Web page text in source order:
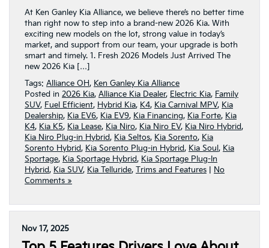
At Ken Ganley Kia Alliance, we believe there’s no better time
than right now to step into a brand-new 2026 Kia. With
exciting new models on the lot, strong value in today’s
market, and support from our team, your upgrade is both
smart and timely. 1. Fresh 2026 Models Just Arrived The
new 2026 Kia […]
Tags: Alliance OH, Ken Ganley Kia Alliance
Posted in 2026 Kia, Alliance Kia Dealer, Electric Kia, Family
SUV, Fuel Efficient, Hybrid Kia, K4, Kia Carnival MPV, Kia
Dealership, Kia EV6, Kia EV9, Kia Financing, Kia Forte, Kia
K4, Kia K5, Kia Lease, Kia Niro, Kia Niro EV, Kia Niro Hybrid,
Kia Niro Plug-in Hybrid, Kia Seltos, Kia Sorento, Kia
Sorento Hybrid, Kia Sorento Plug-in Hybrid, Kia Soul , Kia
Sportage, Kia Sportage Hybrid, Kia Sportage Plug-In
Hybrid, Kia SUV, Kia Telluride, Trims and Features
No
Comments »
Nov 17, 2025